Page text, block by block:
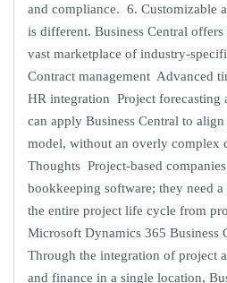
and compliance. 6. Customizable
is different. Business Central
vast marketplace of industry-
Contract management Advanced
HR integration Project forecasting
can apply Business Central to
model, without an overly complex
Thoughts Project-based
bookkeeping software; they need
the entire project life cycle from
Microsoft Dynamics 365 Business
Through the integration of project
and finance in a single location,